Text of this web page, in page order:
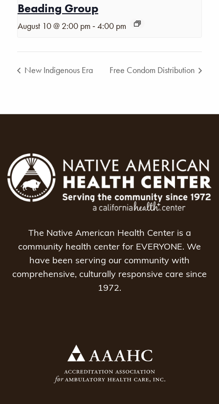
Beading Group
August 10 @ 2:00 pm -4:00 pm
New Indigenous Era Free Condom Distribution
The Native American Health Center is a
community health center for EVERYONE. We
have been serving our community with
comprehensive, culturally responsive care since
1972.